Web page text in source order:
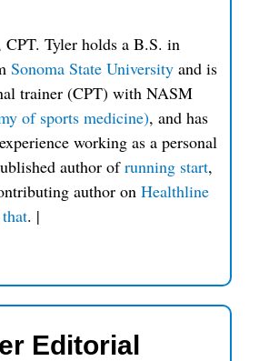
CPT. Tyler holds a B.S. in
Sonoma State University and is
trainer (CPT) with NASM
of sports medicine), and has
working as a personal
author ofrunning start,
author on Healthline
. |
Editorial